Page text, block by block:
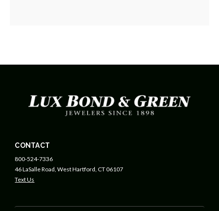
CONTACT
800-524-7336
46 LaSalle Road, West Hartford, CT 06107
Text Us